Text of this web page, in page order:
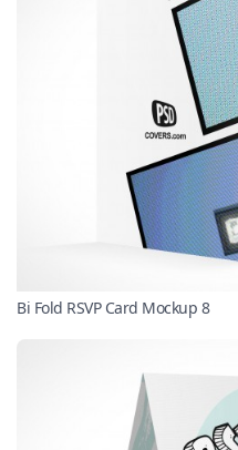
Bi Fold RSVP Card Mockup 8